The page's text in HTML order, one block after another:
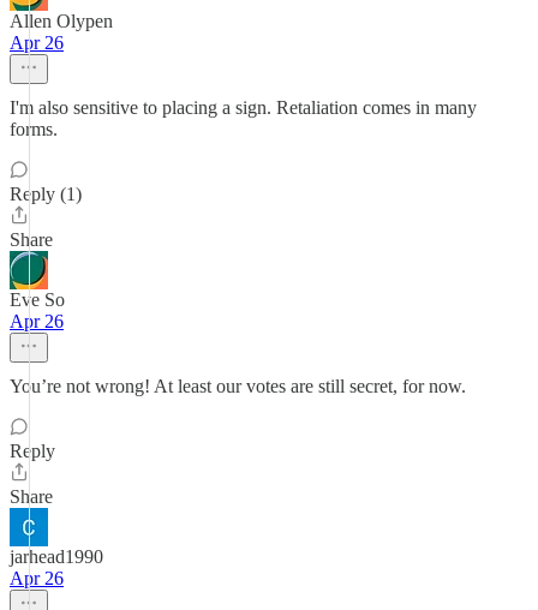
Allen Olypen
Apr 26
I'm also sensitive to placing a sign. Retaliation comes in many
forms.
Reply (1)
Share
Eve So
Apr 26
You’re not wrong! At least our votes are still secret, for now.
Reply
Share
jarhead1990
Apr 26